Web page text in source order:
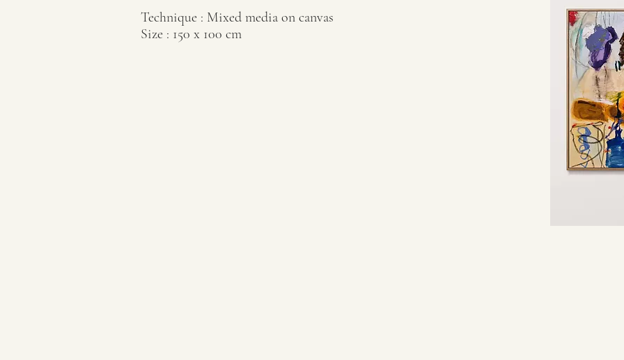
Technique : Mixed media on canvas
Size : 150 x 100 cm